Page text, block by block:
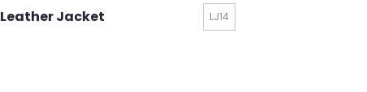
Leather Jacket LJ14